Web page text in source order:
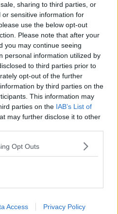
sharing to third parties, or
sensitive information for
use the below opt-out
Please note that after your
you may continue seeing
personal information utilized by
to third parties prior to
opt-out of the further
by third parties on the
This information may
parties on the IAB’s List of
may further disclose it to other
Opt Outs
Access Privacy Policy
Episodes
The Next Israeli
SHOW
Ebay
SHOW
Papers Review August